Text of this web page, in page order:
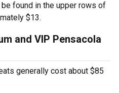
found in the upper rows of
$13.
and VIP Pensacola
generally cost about $85